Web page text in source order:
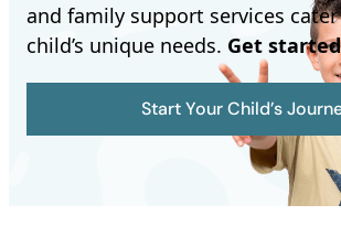
and family support services
child’s unique needs. Get
Start Your Child’s